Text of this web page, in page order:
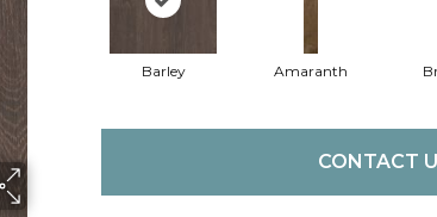
Barley Amaranth
CONTACT